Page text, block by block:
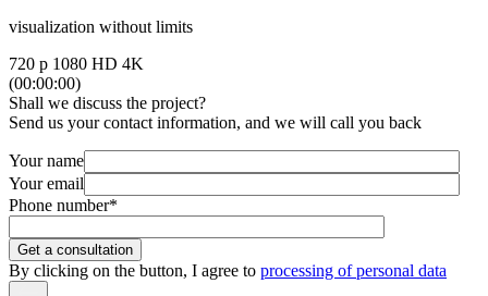
visualization without limits
720 p 1080 HD 4K
(00:00:00)
Shall we discuss the project?
Send us your contact information, and we will call you back
Your name
Your email
Phone number*
By clicking on the button, I agree to processing of personal data